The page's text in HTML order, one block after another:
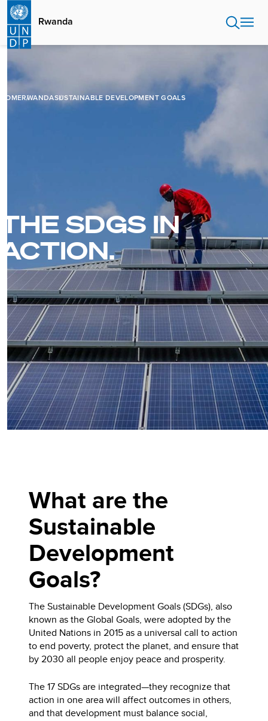
Skip
main
content
Rwanda
HOMERWANDASUSTAINABLE DEVELOPMENT GOALS
THE SDGS IN
ACTION.
What are the
Sustainable
Development
Goals?
The Sustainable Development Goals (SDGs), also
known as the Global Goals, were adopted by the
United Nations in 2015 as a universal call to action
to end poverty, protect the planet, and ensure that
by 2030 all people enjoy peace and prosperity.
The 17 SDGs are integrated—they recognize that
action in one area will affect outcomes in others,
and that development must balance social,